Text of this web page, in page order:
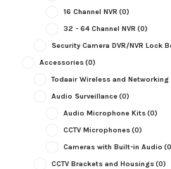
16 Channel NVR (0)
32 - 64 Channel NVR (0)
Security Camera DVR/NVR Lock
Accessories(0)
Todaair Wireless and
Audio Surveillance(0)
Audio Microphone Kits(0)
CCTV Microphones(0)
Cameras with Built-in Audio
CCTV Brackets and Housings(0)